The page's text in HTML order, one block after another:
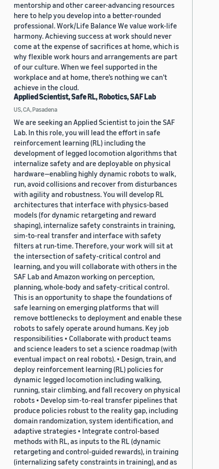
mentorship and other career-advancing resources
here to help you develop into a better-rounded
professional. Work/Life Balance We value work-life
harmony. Achieving success at work should never
come at the expense of sacrifices at home, which is
why flexible work hours and arrangements are part
of our culture. When we feel supported in the
workplace and at home, there’s nothing we can’t
achieve in the cloud.
Applied Scientist, Safe RL, Robotics, SAF Lab
US, CA, Pasadena
We are seeking an Applied Scientist to join the SAF
Lab. In this role, you will lead the effort in safe
reinforcement learning (RL) including the
development of legged locomotion algorithms that
internalize safety and are deployable on physical
hardware—enabling highly dynamic robots to walk,
run, avoid collisions and recover from disturbances
with agility and robustness. You will develop RL
architectures that interface with physics-based
models (for dynamic retargeting and reward
shaping), internalize safety constraints in training,
sim-to-real transfer and interface with safety
filters at run-time. Therefore, your work will sit at
the intersection of safety-critical control and
learning, and you will collaborate with others in the
SAF Lab and Amazon working on perception,
planning, whole-body and safety-critical control.
This is an opportunity to shape the foundations of
safe learning on emerging platforms that will
remove bottlenecks to deployment and enable these
robots to safely operate around humans. Key job
responsibilities • Collaborate with product teams
and science leaders to set a science roadmap (with
eventual impact on real robots). • Design, train, and
deploy reinforcement learning (RL) policies for
dynamic legged locomotion including walking,
running, stair climbing, and fall recovery on physical
robots • Develop sim-to-real transfer pipelines that
produce policies robust to the reality gap, including
domain randomization, system identification, and
adaptive strategies • Integrate control-based
methods with RL, as inputs to the RL (dynamic
retargeting and control-guided rewards), in training
(internalizing safety constraints in training), and as